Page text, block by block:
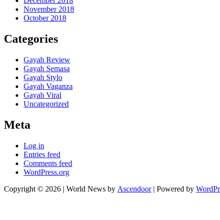
November 2018
October 2018
Categories
Gayah Review
Gayah Semasa
Gayah Stylo
Gayah Vaganza
Gayah Viral
Uncategorized
Meta
Log in
Entries feed
Comments feed
WordPress.org
Copyright © 2026 | World News by Ascendoor| Powered by